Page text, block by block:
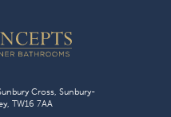
Cross, Sunbury-
TW16 7AA